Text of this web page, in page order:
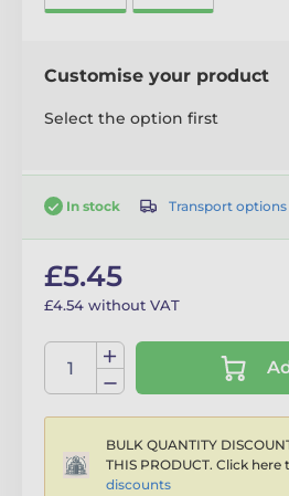
Customise your product
Select the option first
In stock Transport options
£5.45
£4.54 without VAT
BULK QUANTITY
THIS PRODUCT. Click here
discounts